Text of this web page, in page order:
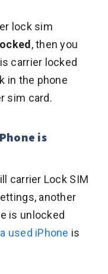
lock sim
, then you
carrier locked
in the phone
sim card.
is
carrier Lock SIM
another
is unlocked
used iPhone is